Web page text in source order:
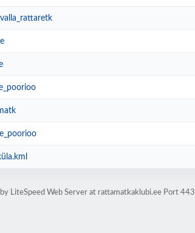
LiteSpeed Web Server at rattamatkaklubi.ee Port 443